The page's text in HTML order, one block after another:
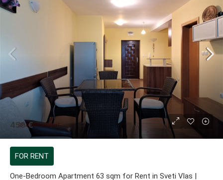
459 €
FOR RENT
One-Bedroom Apartment 63 sqm for Rent in Sveti Vlas |